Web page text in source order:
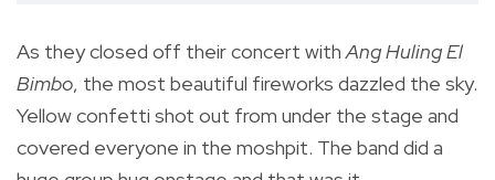
As they closed off their concert withAng Huling El
Bimbo, the most beautiful fireworks dazzled the sky.
Yellow confetti shot out from under the stage and
covered everyone in the moshpit. The band did a